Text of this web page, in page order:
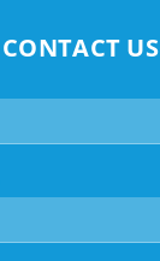
CONTACT US